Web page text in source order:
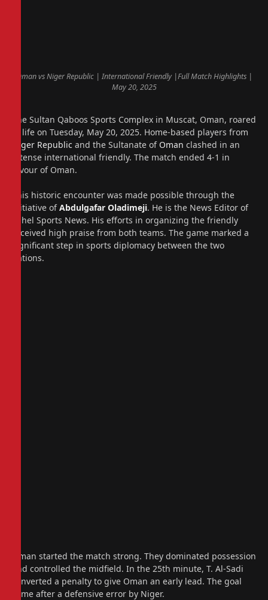
Oman vs Niger Republic | International Friendly |Full Match Highlights |
May 20, 2025
The Sultan Qaboos Sports Complex in Muscat, Oman, roared
to life on Tuesday, May 20, 2025. Home-based players from
Niger Republic and the Sultanate of Oman clashed in an
intense international friendly. The match ended 4-1 in
favour of Oman.
This historic encounter was made possible through the
initiative ofAbdulgafar Oladimeji. He is the News Editor of
Sahel Sports News. His efforts in organizing the friendly
received high praise from both teams. The game marked a
significant step in sports diplomacy between the two
nations.
Oman started the match strong. They dominated possession
and controlled the midfield. In the 25th minute, T. Al-Sadi
converted a penalty to give Oman an early lead. The goal
came after a defensive error by Niger.